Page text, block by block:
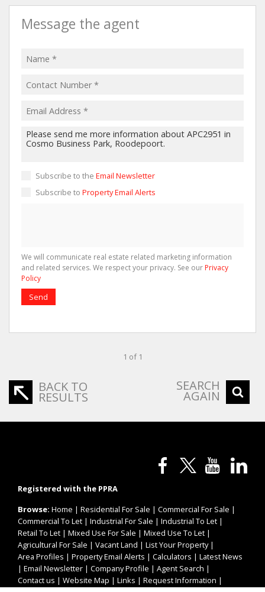
Message the agent
Subscribe to the Email Newsletter
Subscribe to Property Email Alerts
We will communicate real estate related marketing information
and related services. We respect your privacy. See our Privacy
Policy
Send
1 of 1
BACK TO
RESULTS
SEARCH
AGAIN
Registered with the PPRA
Browse: Home | Residential For Sale | Commercial For Sale |
Commercial To Let | Industrial For Sale | Industrial To Let |
Retail To Let | Mixed Use For Sale | Mixed Use To Let |
Agricultural For Sale | Vacant Land | List Your Property|
Area Profiles | Property Email Alerts | Calculators | Latest News
| Email Newsletter | Company Profile | Agent Search |
Contact us | Website Map | Links | Request Information |